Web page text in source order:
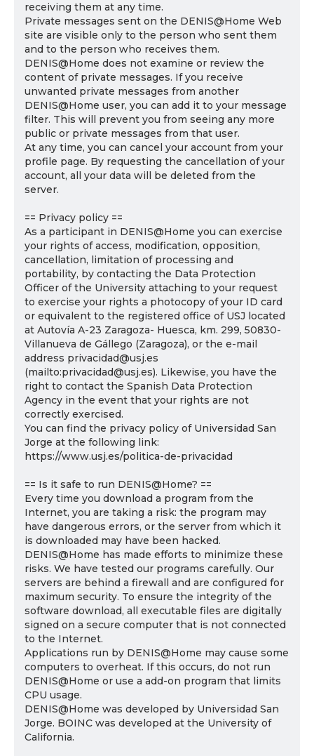
receiving them at any time.
Private messages sent on the DENIS@Home Web
site are visible only to the person who sent them
and to the person who receives them.
DENIS@Home does not examine or review the
content of private messages. If you receive
unwanted private messages from another
DENIS@Home user, you can add it to your message
filter. This will prevent you from seeing any more
public or private messages from that user.
At any time, you can cancel your account from your
profile page. By requesting the cancellation of your
account, all your data will be deleted from the
server.
== Privacy policy ==
As a participant in DENIS@Home you can exercise
your rights of access, modification, opposition,
cancellation, limitation of processing and
portability, by contacting the Data Protection
Officer of the University attaching to your request
to exercise your rights a photocopy of your ID card
or equivalent to the registered office of USJ located
at Autovía A-23 Zaragoza- Huesca, km. 299, 50830-
Villanueva de Gállego (Zaragoza), or the e-mail
address privacidad@usj.es
(mailto:privacidad@usj.es). Likewise, you have the
right to contact the Spanish Data Protection
Agency in the event that your rights are not
correctly exercised.
You can find the privacy policy of Universidad San
Jorge at the following link:
https://www.usj.es/politica-de-privacidad
== Is it safe to run DENIS@Home? ==
Every time you download a program from the
Internet, you are taking a risk: the program may
have dangerous errors, or the server from which it
is downloaded may have been hacked.
DENIS@Home has made efforts to minimize these
risks. We have tested our programs carefully. Our
servers are behind a firewall and are configured for
maximum security. To ensure the integrity of the
software download, all executable files are digitally
signed on a secure computer that is not connected
to the Internet.
Applications run by DENIS@Home may cause some
computers to overheat. If this occurs, do not run
DENIS@Home or use a add-on program that limits
CPU usage.
DENIS@Home was developed by Universidad San
Jorge. BOINC was developed at the University of
California.